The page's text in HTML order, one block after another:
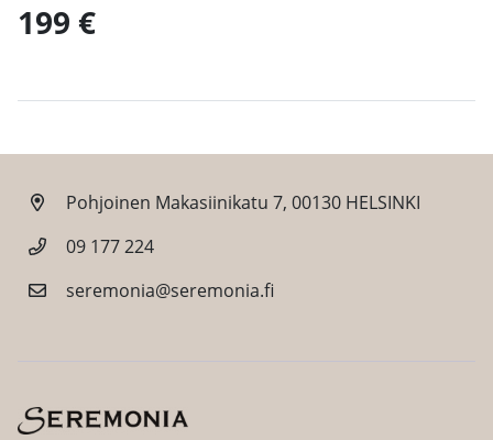
199 €
Pohjoinen Makasiinikatu 7, 00130 HELSINKI
09 177 224
seremonia@seremonia.fi